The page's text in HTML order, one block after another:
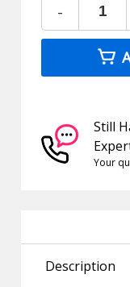
-
Still
Your
Description